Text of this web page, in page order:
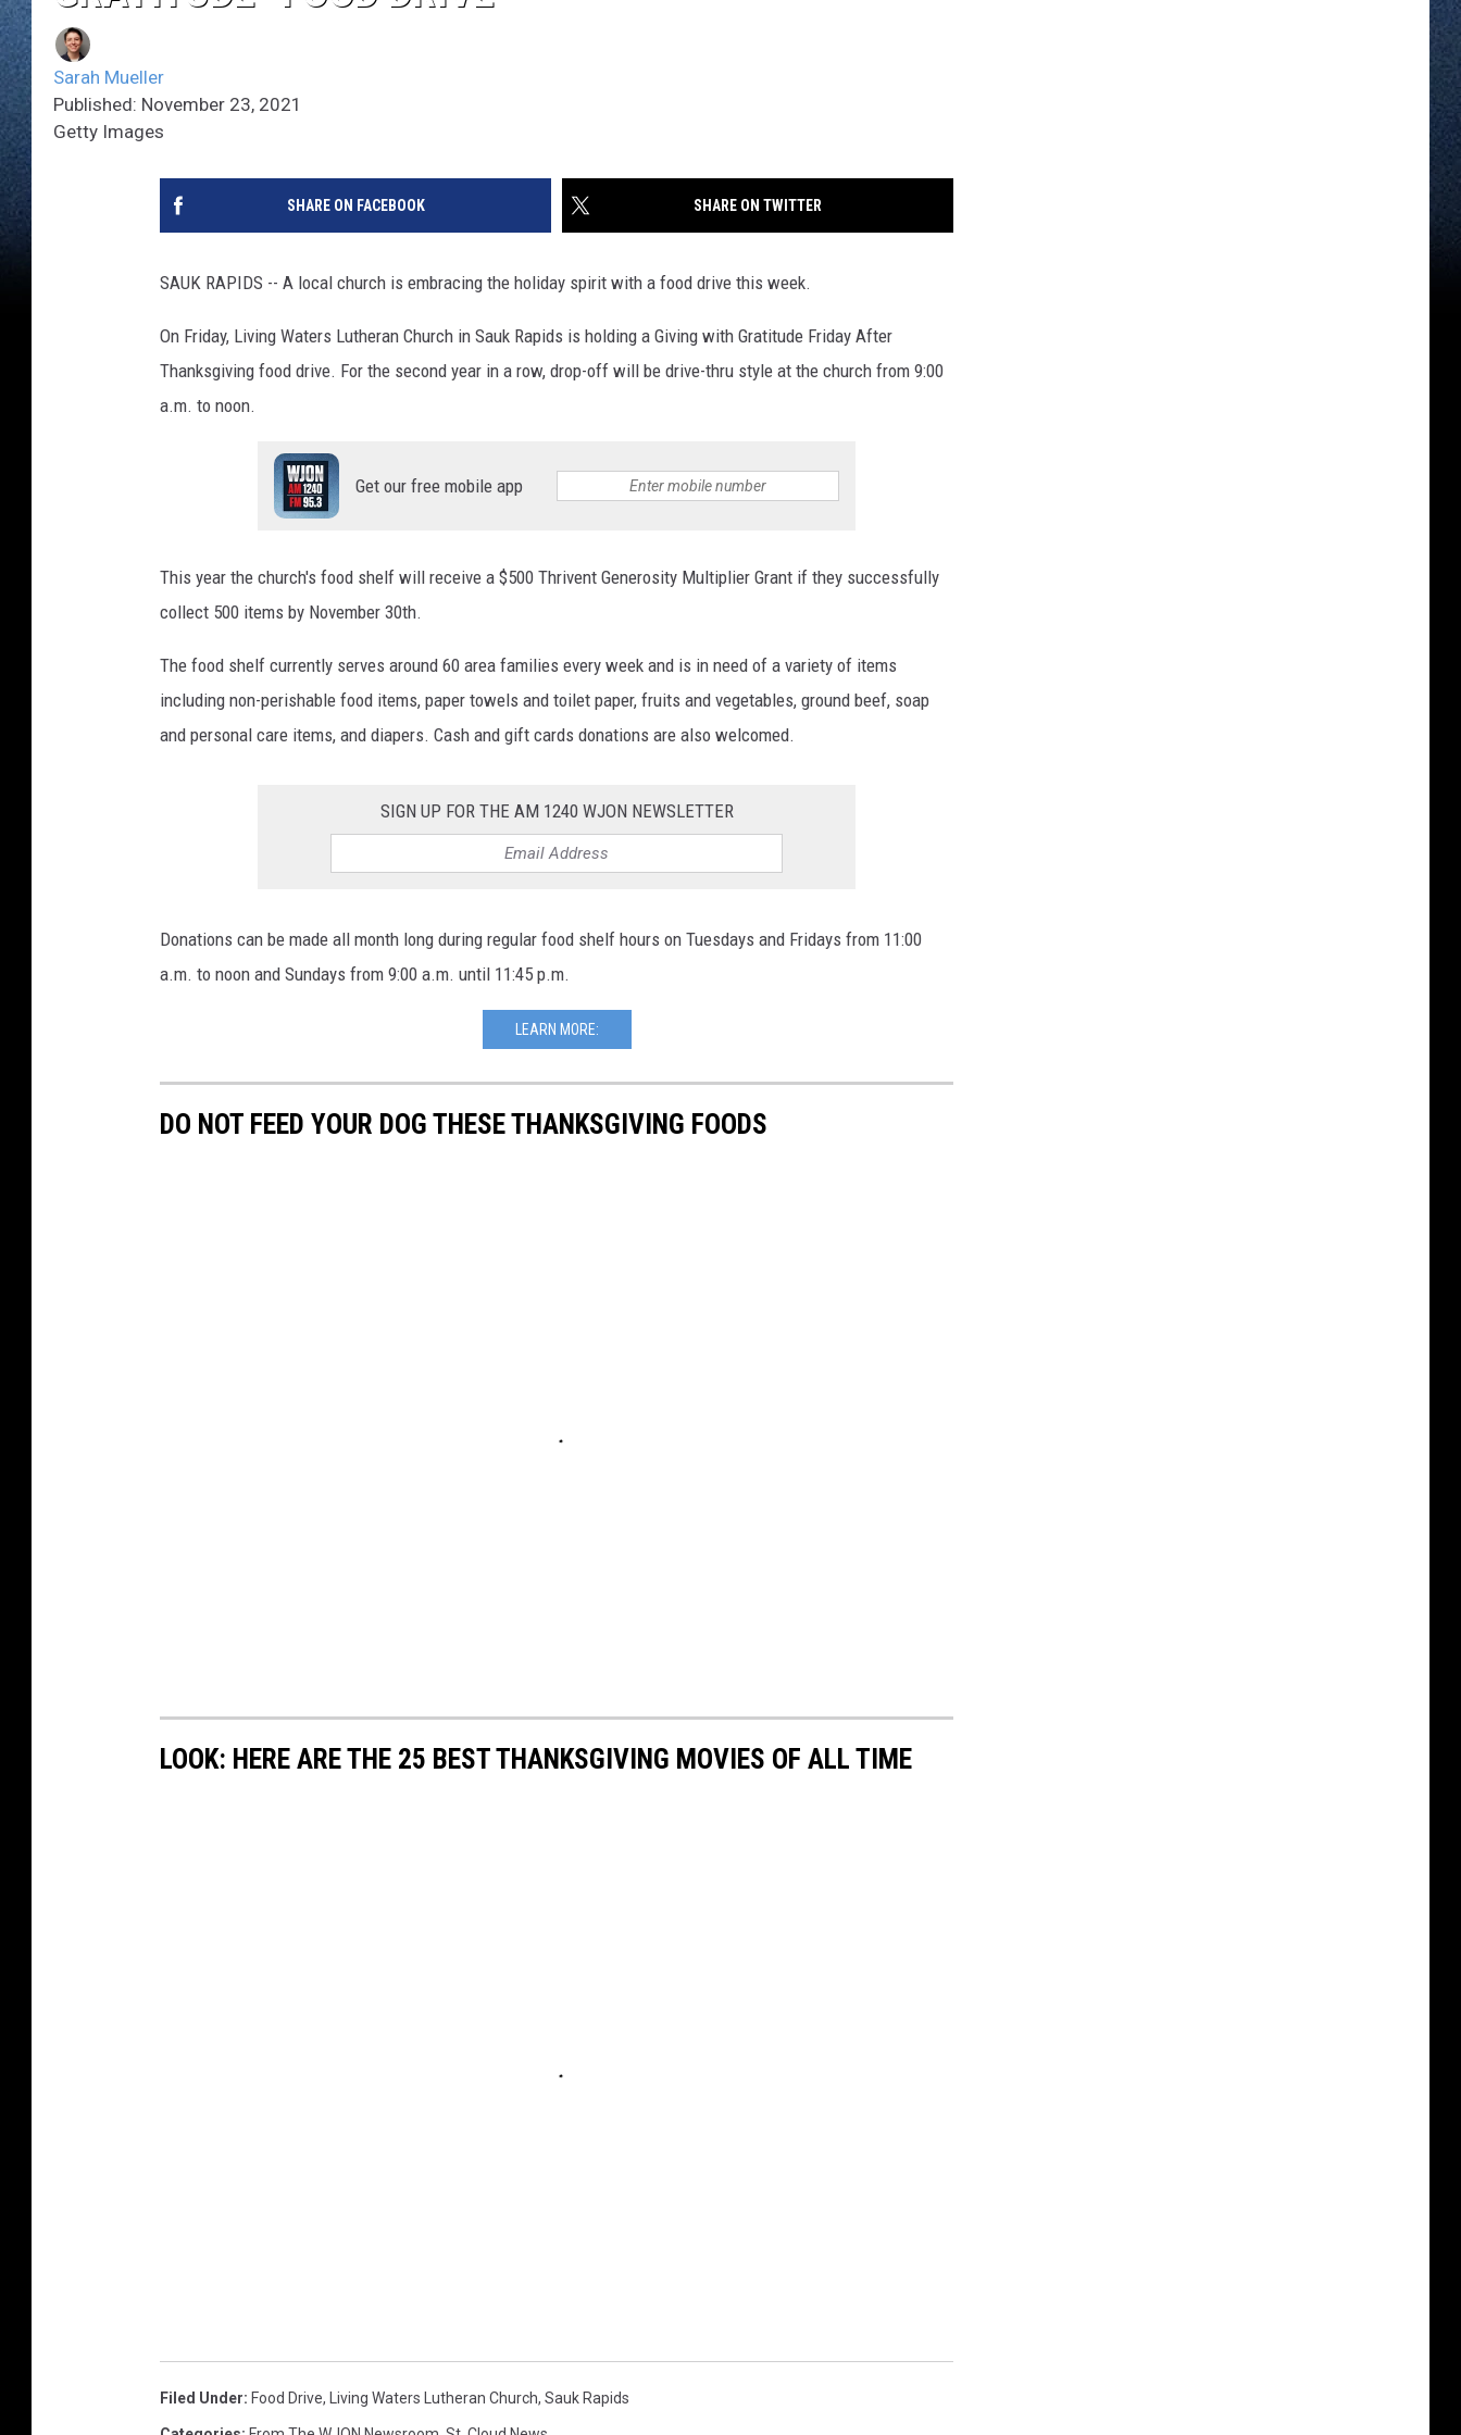
Sarah Mueller
Published: November 23, 2021
Getty Images
SHARE ON FACEBOOK SHARE ON TWITTER
SAUK RAPIDS -- A local church is embracing the holiday spirit with a food drive this week.
On Friday, Living Waters Lutheran Church in Sauk Rapids is holding a Giving with Gratitude Friday After
Thanksgiving food drive. For the second year in a row, drop-off will be drive-thru style at the church from 9:00
a.m. to noon.
Get our free mobile app
This year the church's food shelf will receive a $500 Thrivent Generosity Multiplier Grant if they successfully
collect 500 items by November 30th.
The food shelf currently serves around 60 area families every week and is in need of a variety of items
including non-perishable food items, paper towels and toilet paper, fruits and vegetables, ground beef, soap
and personal care items, and diapers. Cash and gift cards donations are also welcomed.
SIGN UP FOR THE AM 1240 WJON NEWSLETTER
Donations can be made all month long during regular food shelf hours on Tuesdays and Fridays from 11:00
a.m. to noon and Sundays from 9:00 a.m. until 11:45 p.m.
LEARN MORE:
DO NOT FEED YOUR DOG THESE THANKSGIVING FOODS
LOOK: HERE ARE THE 25 BEST THANKSGIVING MOVIES OF ALL TIME
Filed Under: Food Drive, Living Waters Lutheran Church, Sauk Rapids